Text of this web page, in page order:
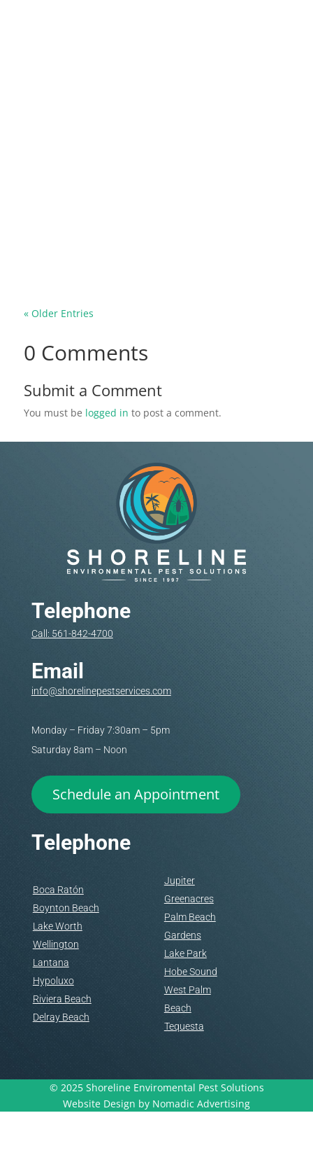
« Older Entries
0 Comments
Submit a Comment
You must be logged in to post a comment.
Telephone
Call: 561-842-4700
Email
info@shorelinepestservices.com
Monday – Friday 7:30am – 5pm
Saturday 8am – Noon
Schedule an Appointment
Telephone
Boca Ratón
Boynton Beach
Lake Worth
Wellington
Lantana
Hypoluxo
Riviera Beach
Delray Beach
Jupiter
Greenacres
Palm Beach
Gardens
Lake Park
Hobe Sound
West Palm
Beach
Tequesta
© 2025 Shoreline Enviromental Pest Solutions
Website Design by Nomadic Advertising